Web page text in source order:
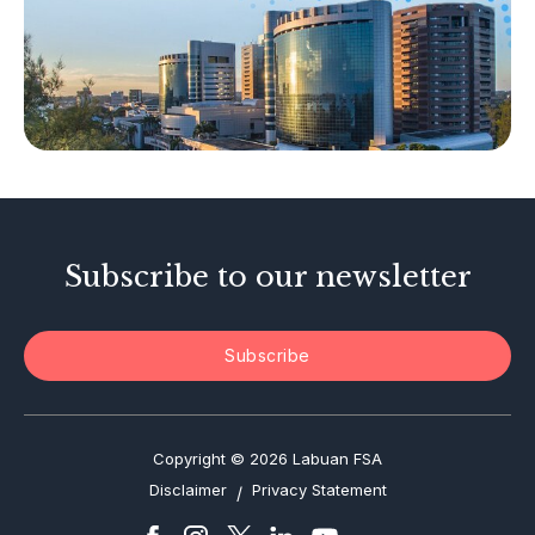
Islamic Business
Other Businesses
Tax-Related Matters
Investor Alerts
Subscribe to our newsletter
Subscribe
Copyright © 2026 Labuan FSA
Disclaimer / Privacy Statement